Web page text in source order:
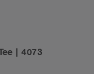
| 4073